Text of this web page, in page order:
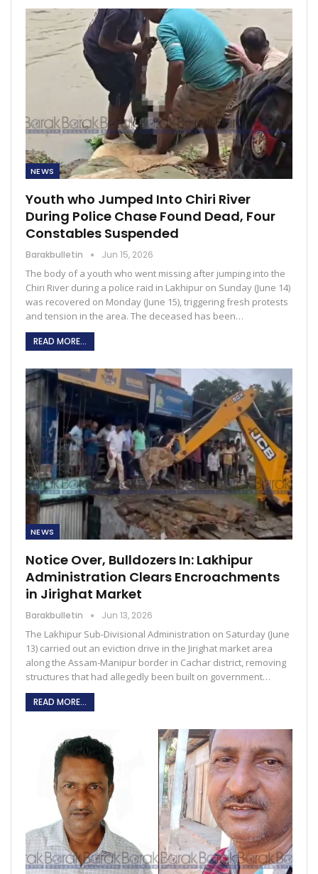
NEWS
Youth who Jumped Into Chiri River
During Police Chase Found Dead, Four
Constables Suspended
Barakbulletin Jun 15, 2026
The body of a youth who went missing after jumping into the
Chiri River during a police raid in Lakhipur on Sunday (June 14)
was recovered on Monday (June 15), triggering fresh protests
and tension in the area. The deceased has been…
READ MORE...
NEWS
Notice Over, Bulldozers In: Lakhipur
Administration Clears Encroachments
in Jirighat Market
Barakbulletin Jun 13, 2026
The Lakhipur Sub-Divisional Administration on Saturday (June
13) carried out an eviction drive in the Jirighat market area
along the Assam-Manipur border in Cachar district, removing
structures that had allegedly been built on government…
READ MORE...